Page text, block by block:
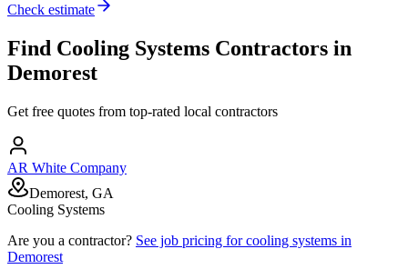
Check estimate
Find Cooling Systems Contractors in
Demorest
Get free quotes from top-rated local contractors
AR White Company
Demorest, GA
Cooling Systems
Are you a contractor? See job pricing forcooling systems in
Demorest